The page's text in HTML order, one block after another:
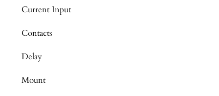
Current Input
Contacts
Delay
Mount